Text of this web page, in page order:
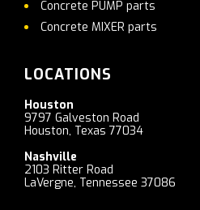
Concrete PUMP parts
Concrete MIXER parts
LOCATIONS
Houston
9797 Galveston Road
Houston, Texas 77034
Nashville
2103 Ritter Road
LaVergne, Tennessee 37086